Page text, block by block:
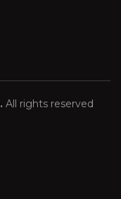
. All rights reserved